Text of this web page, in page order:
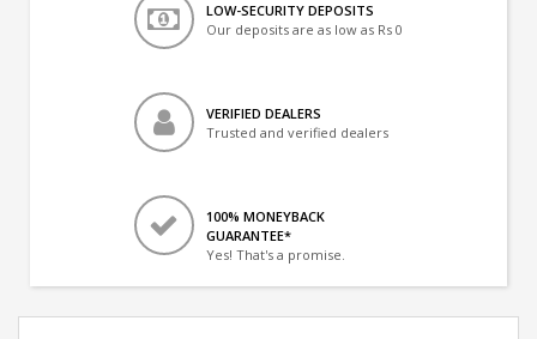
LOW-SECURITY DEPOSITS
Our deposits are as low as Rs 0
VERIFIED DEALERS
Trusted and verified dealers
100% MONEYBACK
GUARANTEE*
Yes! That's a promise.